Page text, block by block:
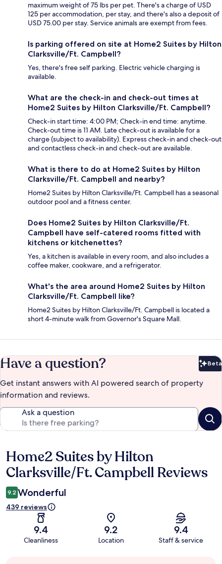
maximum weight of 75 lbs per pet. There's a charge of USD
125 per accommodation, per stay, and there's also a deposit of
USD 75.00 per stay. Service animals are exempt from fees.
Is parking offered on site at Home2 Suites by Hilton
Clarksville/Ft. Campbell?
Yes, there's free self parking. Electric vehicle charging is
available.
What are the check-in and check-out times at
Home2 Suites by Hilton Clarksville/Ft. Campbell?
Check-in start time: 4:00 PM; Check-in end time: anytime.
Check-out time is 11 AM. Late check-out is available for a
charge (subject to availability). Express check-in and check-out
and contactless check-in and check-out are available.
What is there to do at Home2 Suites by Hilton
Clarksville/Ft. Campbell and nearby?
Home2 Suites by Hilton Clarksville/Ft. Campbell has a seasonal
outdoor pool and a fitness center.
Does Home2 Suites by Hilton Clarksville/Ft.
Campbell have self-catered rooms fitted with
kitchens or kitchenettes?
Yes, a kitchen is available in every room, and also includes a
coffee maker, cookware, and a refrigerator.
What's the area around Home2 Suites by Hilton
Clarksville/Ft. Campbell like?
Home2 Suites by Hilton Clarksville/Ft. Campbell is located a
short 4-minute walk from Governor's Square Mall.
Have a question? Beta
Get instant answers with AI powered search of property
information and reviews.
Ask a question
Reviews
Home2 Suites by Hilton
Clarksville/Ft. Campbell Reviews
9.2 Wonderful
439 reviews
9.4
Cleanliness
9.2
Location
9.4
Staff & service